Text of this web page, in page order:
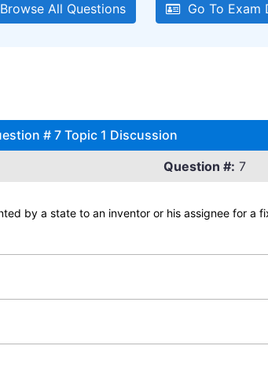
All Questions Go To Exam
# 7 Topic 1 Discussion
Question #: 7
by a state to an inventor or his assignee for a